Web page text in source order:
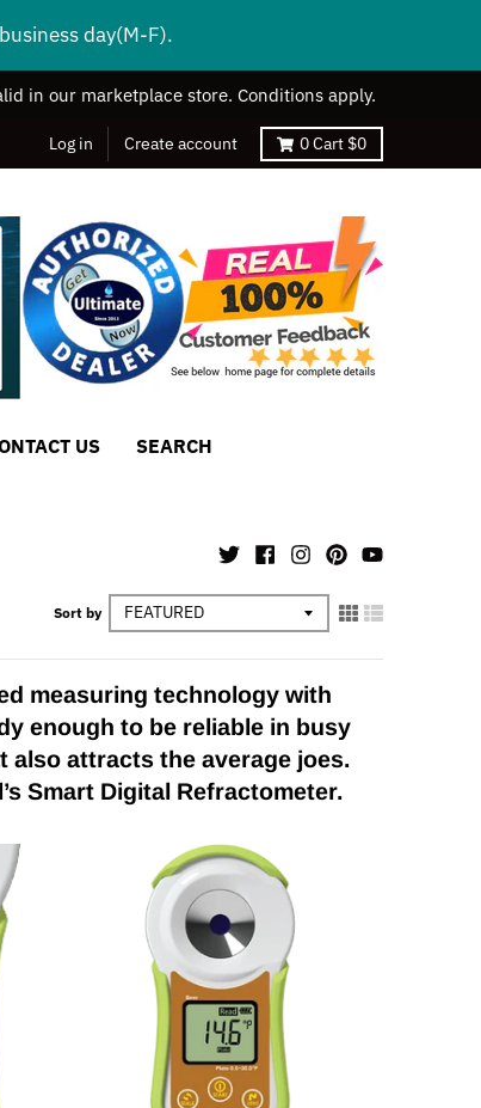
day(M-F).
in our marketplace store. Conditions apply.
Log in Create account 0Cart $0
US SEARCH
Sort by
measuring technology with
enough to be reliable in busy
also attracts the average joes.
Smart Digital Refractometer.